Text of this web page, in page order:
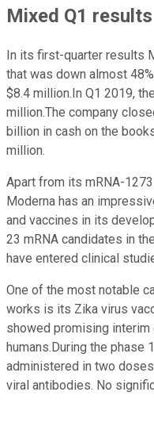
Mixed Q1 results
In its first-quarter results
that was down almost
$8.4 million.In Q1 2019,
million.The company
billion in cash on the
million.
Apart from its mRNA-
Moderna has an
and vaccines in its
23 mRNA candidates in
have entered clinical
One of the most notable
works is its Zika virus
showed promising
humans.During the phase
administered in two
viral antibodies. No